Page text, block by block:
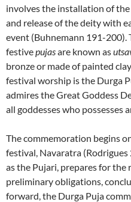
involves the installation of
and release of the deity with
event (Buhnemann 191-200).
festivepujasare known as
bronze or made of painted
festival worship is the Durga
admires the Great Goddess
all goddesses who possesses
The commemoration begins
festival, Navaratra (Rodrigues
as the Pujari, prepares for
preliminary obligations,
forward, the Durga Puja